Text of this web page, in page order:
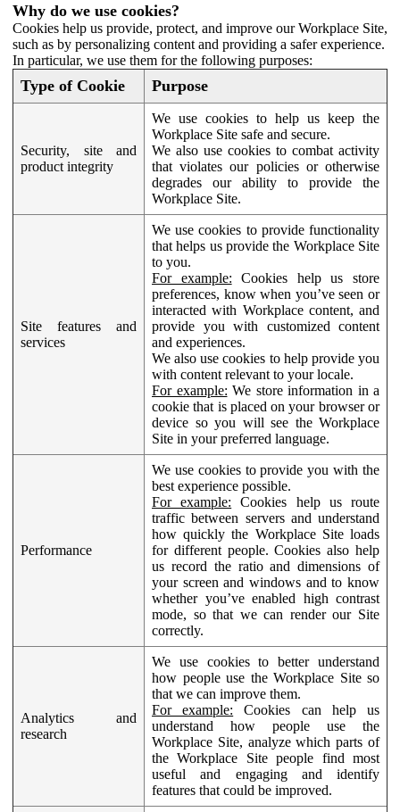
Why do we use cookies?
Cookies help us provide, protect, and improve our Workplace Site,
such as by personalizing content and providing a safer experience.
In particular, we use them for the following purposes:
Type of Cookie Purpose
Security, site and
product integrity
We use cookies to help us keep the
Workplace Site safe and secure.
We also use cookies to combat activity
that violates our policies or otherwise
degrades our ability to provide the
Workplace Site.
Site features and
services
We use cookies to provide functionality
that helps us provide the Workplace Site
to you.
For example: Cookies help us store
preferences, know when you’ve seen or
interacted with Workplace content, and
provide you with customized content
and experiences.
We also use cookies to help provide you
with content relevant to your locale.
For example: We store information in a
cookie that is placed on your browser or
device so you will see the Workplace
Site in your preferred language.
Performance
We use cookies to provide you with the
best experience possible.
For example: Cookies help us route
traffic between servers and understand
how quickly the Workplace Site loads
for different people. Cookies also help
us record the ratio and dimensions of
your screen and windows and to know
whether you’ve enabled high contrast
mode, so that we can render our Site
correctly.
Analytics and
research
We use cookies to better understand
how people use the Workplace Site so
that we can improve them.
For example: Cookies can help us
understand how people use the
Workplace Site, analyze which parts of
the Workplace Site people find most
useful and engaging and identify
features that could be improved.